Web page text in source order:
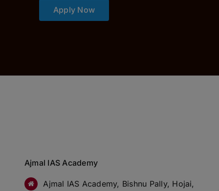
Apply Now
Ajmal IAS Academy
Ajmal IAS Academy, Bishnu Pally, Hojai,